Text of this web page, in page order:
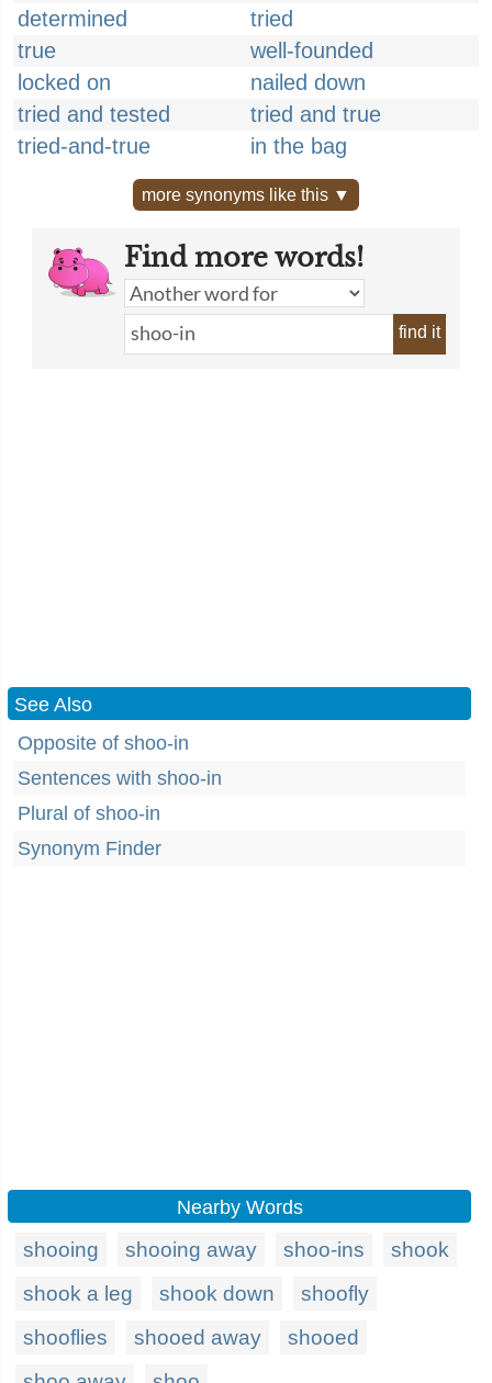
determined
tried
true
well-founded
locked on
nailed down
tried and tested
tried and true
tried-and-true
in the bag
more synonyms like this ▼
Find more words!
find it
See Also
Opposite of shoo-in
Sentences with shoo-in
Plural of shoo-in
Synonym Finder
Nearby Words
shooing shooing away shoo-ins
shook
shook a leg
shook down
shoofly
shooflies
shooed away
shooed